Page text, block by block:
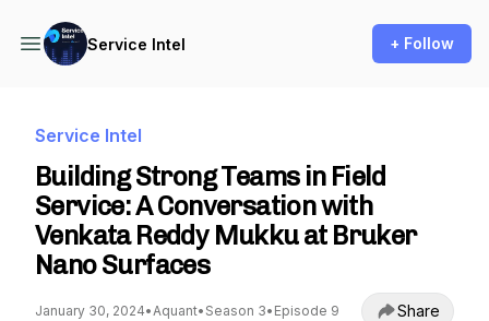
Service Intel + Follow
Service Intel
Building Strong Teams in Field
Service: A Conversation with
Venkata Reddy Mukku at Bruker
Nano Surfaces
January 30, 2024•Aquant• Season 3• Episode 9 Share